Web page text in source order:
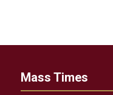
Mass Times